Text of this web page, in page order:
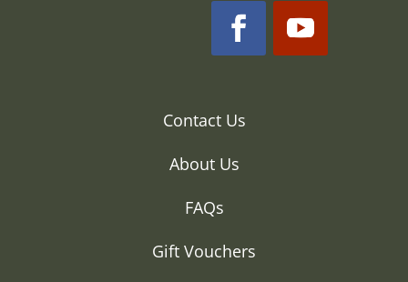
Contact Us
About Us
FAQs
Gift Vouchers